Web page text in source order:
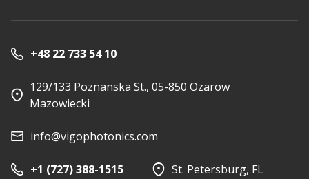
+48 22 733 54 10
129/133 Poznanska St., 05-850 Ozarow
Mazowiecki
info@vigophotonics.com
+1 (727) 388-1515 St. Petersburg, FL